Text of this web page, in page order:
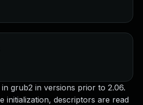
grub2 in versions prior to 2.06.
initialization, descriptors are read